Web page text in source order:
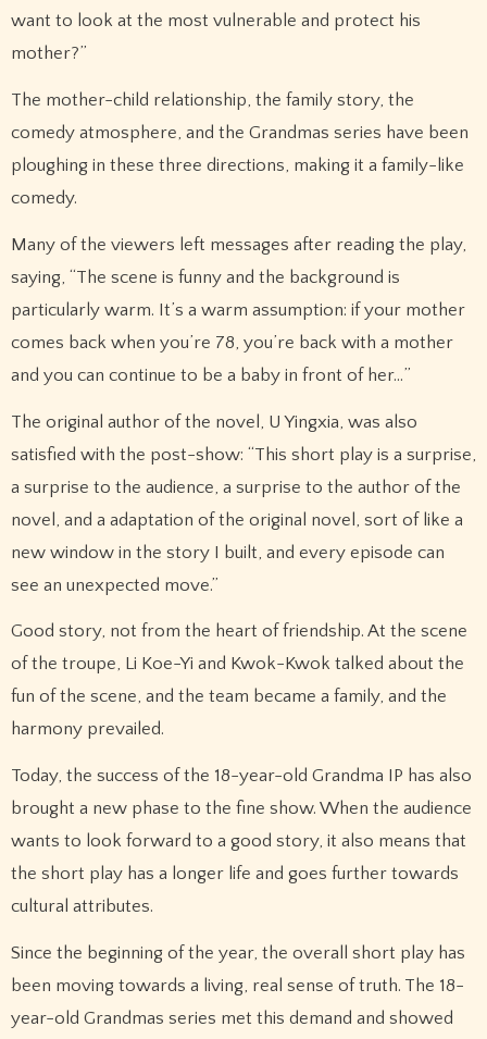
want to look at the most vulnerable and protect his
mother?”
The mother-child relationship, the family story, the
comedy atmosphere, and the Grandmas series have been
ploughing in these three directions, making it a family-like
comedy.
Many of the viewers left messages after reading the play,
saying, “The scene is funny and the background is
particularly warm. It’s a warm assumption: if your mother
comes back when you’re 78, you’re back with a mother
and you can continue to be a baby in front of her…”
The original author of the novel, U Yingxia, was also
satisfied with the post-show: “This short play is a surprise,
a surprise to the audience, a surprise to the author of the
novel, and a adaptation of the original novel, sort of like a
new window in the story I built, and every episode can
see an unexpected move.”
Good story, not from the heart of friendship. At the scene
of the troupe, Li Koe-Yi and Kwok-Kwok talked about the
fun of the scene, and the team became a family, and the
harmony prevailed.
Today, the success of the 18-year-old Grandma IP has also
brought a new phase to the fine show. When the audience
wants to look forward to a good story, it also means that
the short play has a longer life and goes further towards
cultural attributes.
Since the beginning of the year, the overall short play has
been moving towards a living, real sense of truth. The 18-
year-old Grandmas series met this demand and showed